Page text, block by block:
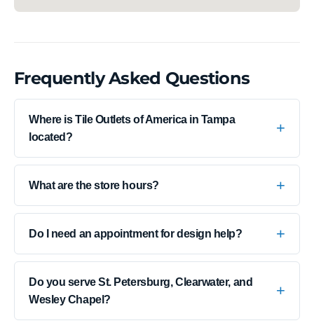
Frequently Asked Questions
Where is Tile Outlets of America in Tampa
located?
What are the store hours?
Do I need an appointment for design help?
Do you serve St. Petersburg, Clearwater, and
Wesley Chapel?